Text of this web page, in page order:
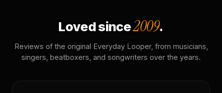
Loved since2009.
Reviews of the original Everyday Looper, from musicians,
singers, beatboxers, and songwriters over the years.